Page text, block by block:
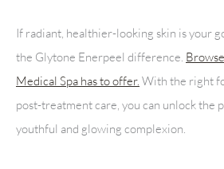
If radiant, healthier-looking skin is your
the Glytone Enerpeel difference.
Medical Spa has to offer. With the right
post-treatment care, you can unlock the
youthful and glowing complexion.